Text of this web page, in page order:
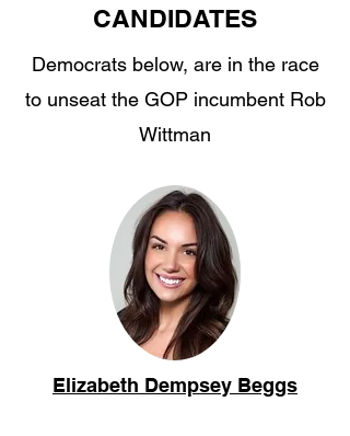
CANDIDATES
Democrats below, are in the race
to unseat the GOP incumbent Rob
Wittman
Elizabeth Dempsey Beggs